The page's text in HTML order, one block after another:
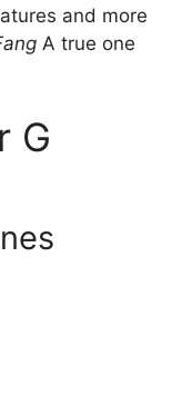
and more
A true one
G